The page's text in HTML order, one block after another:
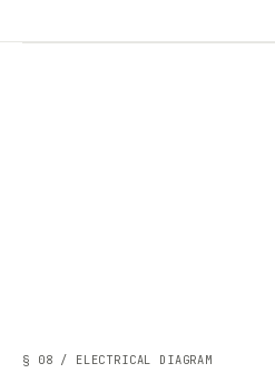
§ 08 / ELECTRICAL DIAGRAM